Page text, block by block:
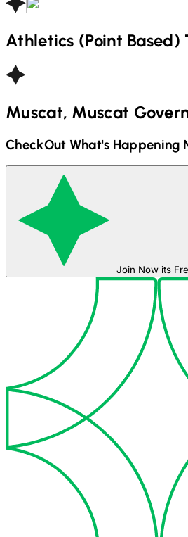
Athletics (Point Based)
Muscat, Muscat
CheckOut What's Happening
Join Now its